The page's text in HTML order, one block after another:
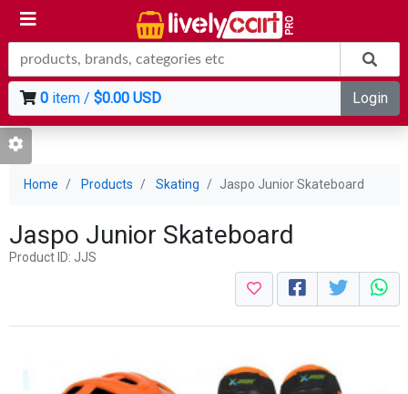
0item / $0.00 USD Login
Home Products Skating Jaspo Junior Skateboard
Jaspo Junior Skateboard
Product ID: JJS